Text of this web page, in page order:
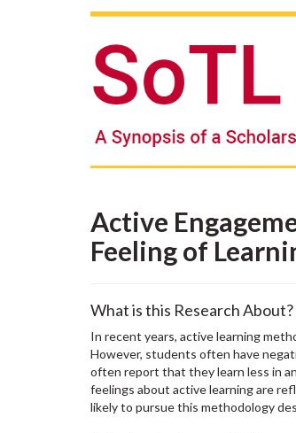
Active
Feeling of
What is this Research About?
In recent years, active learning
However, students often have
often report that they learn less in
feelings about active learning are
likely to pursue this methodology